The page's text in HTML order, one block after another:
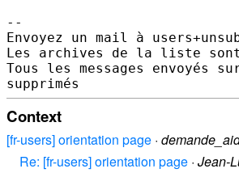
--
Envoyez un mail à
Les archives de la liste
Tous les messages
Context
[fr-users] orientation page ·
Re: [fr-users] orientation page · Jean-